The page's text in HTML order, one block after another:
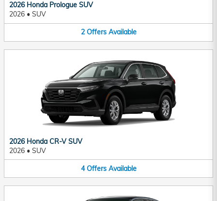
2026 Honda Prologue SUV
2026 • SUV
2 Offers Available
2026 Honda CR-V SUV
2026 • SUV
4 Offers Available